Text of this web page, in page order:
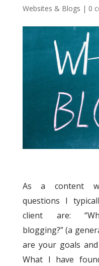
Websites & Blogs | 0
As a content
questions I
client are:
blogging?” (a
are your goals
What I have